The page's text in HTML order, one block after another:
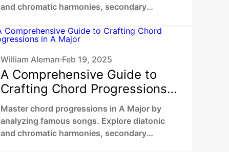
and chromatic harmonies, secondary
your unique sound.
William Aleman •Feb 19, 2025
A Comprehensive Guide to
Crafting Chord Progressions
in A Major
Master chord progressions in A Major by
analyzing famous songs. Explore diatonic
and chromatic harmonies, secondary